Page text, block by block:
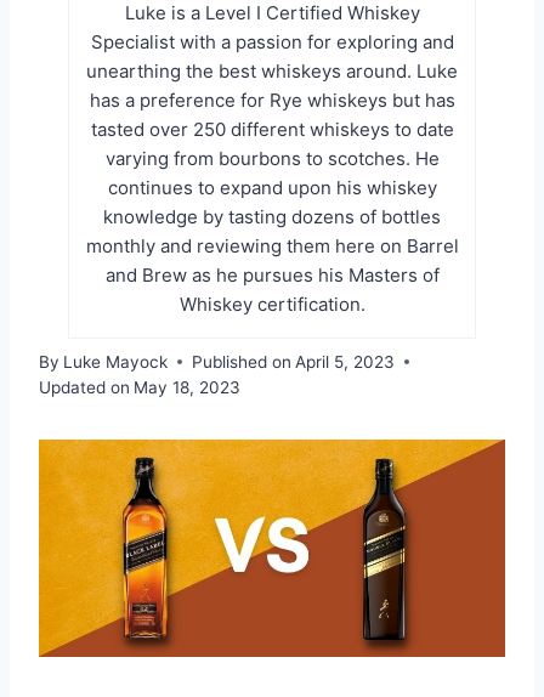
Luke is a Level I Certified Whiskey
Specialist with a passion for exploring and
unearthing the best whiskeys around. Luke
has a preference for Rye whiskeys but has
tasted over 250 different whiskeys to date
varying from bourbons to scotches. He
continues to expand upon his whiskey
knowledge by tasting dozens of bottles
monthly and reviewing them here on Barrel
and Brew as he pursues his Masters of
Whiskey certification.
By Luke Mayock Published on April 5, 2023
Updated on May 18, 2023